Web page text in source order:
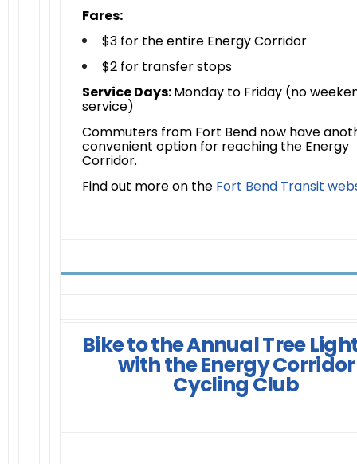
Fares:
$3 for the entire Energy Corridor
$2 for transfer stops
Service Days:Monday to Friday (no
service)
Commuters from Fort Bend now have
convenient option for reaching the Energy
Corridor.
Find out more on the Fort Bend Transit
Bike to the Annual Tree
with the Energy Corridor
Cycling Club